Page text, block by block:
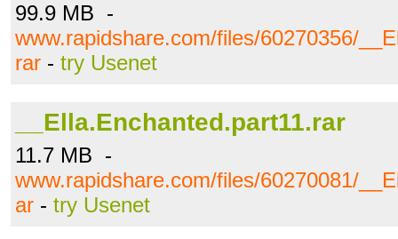
99.9 MB -
www.rapidshare.com/files/60270356/
rar - try Usenet
__Ella.Enchanted.part11.rar
11.7 MB -
www.rapidshare.com/files/60270081/
ar - try Usenet